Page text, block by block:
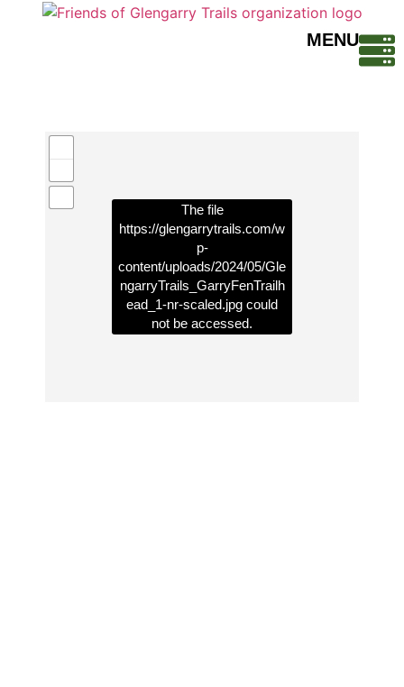
MENU
The file
https://glengarrytrails.com/w
p-
content/uploads/2024/05/Gle
ngarryTrails_GarryFenTrailh
ead_1-nr-scaled.jpg could
not be accessed.